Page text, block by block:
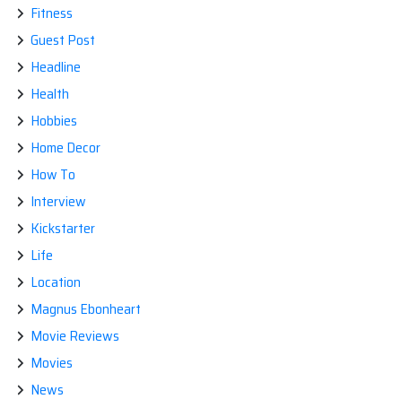
Fitness
Guest Post
Headline
Health
Hobbies
Home Decor
How To
Interview
Kickstarter
Life
Location
Magnus Ebonheart
Movie Reviews
Movies
News